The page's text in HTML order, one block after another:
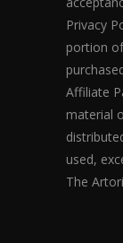
Privacy
portion
Affiliate
material
used,
The